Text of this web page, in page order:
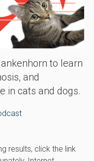
to learn
and
in cats and dogs.
results, click the link